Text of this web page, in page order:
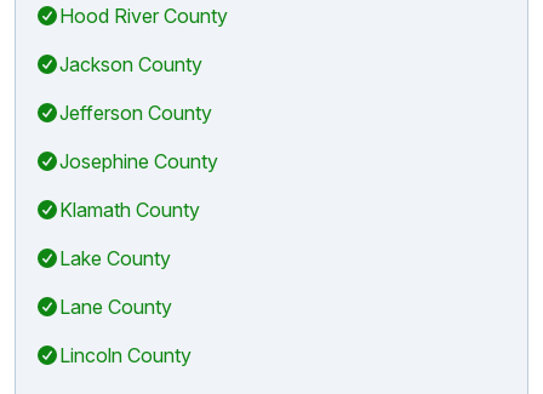
Hood River County
Jackson County
Jefferson County
Josephine County
Klamath County
Lake County
Lane County
Lincoln County